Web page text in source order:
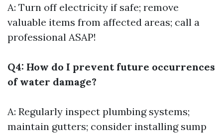
A: Turn off electricity if safe; remove
valuable items from affected areas; call a
professional ASAP!
Q4: How do I prevent future occurrences
of water damage?
A: Regularly inspect plumbing systems;
maintain gutters; consider installing sump